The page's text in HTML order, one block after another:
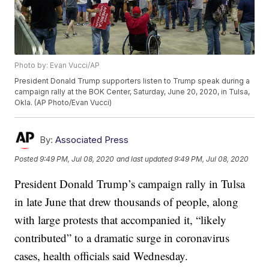
Photo by: Evan Vucci/AP
President Donald Trump supporters listen to Trump speak during a
campaign rally at the BOK Center, Saturday, June 20, 2020, in Tulsa,
Okla. (AP Photo/Evan Vucci)
By: Associated Press
Posted9:49 PM, Jul 08, 2020 and last updated 9:49 PM, Jul 08, 2020
President Donald Trump’s campaign rally in Tulsa
in late June that drew thousands of people, along
with large protests that accompanied it, “likely
contributed” to a dramatic surge in coronavirus
cases, health officials said Wednesday.